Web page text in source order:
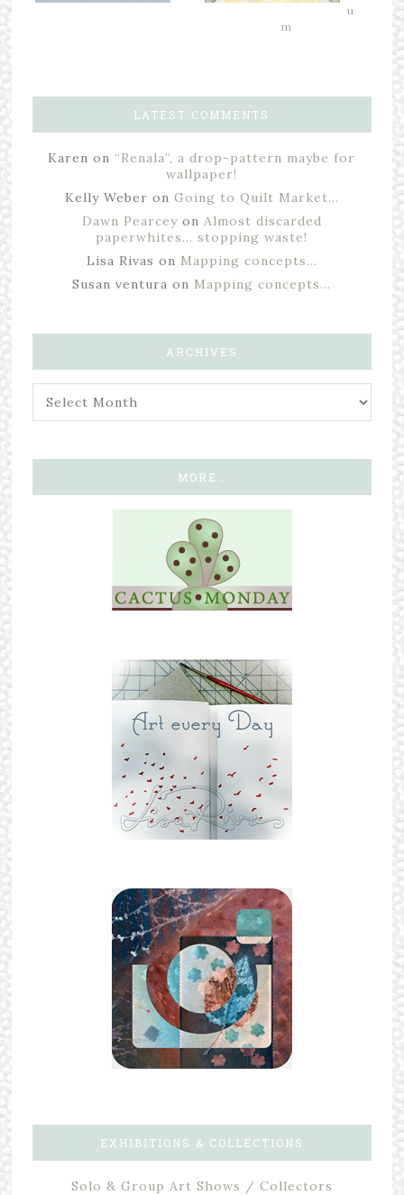
u
m
LATEST COMMENTS
Karen on “Renala”, a drop-pattern maybe for
wallpaper!
Kelly Weber on Going to Quilt Market…
Dawn Pearceyon Almost discarded
paperwhites… stopping waste!
Lisa Rivas on Mapping concepts…
Susan ventura on Mapping concepts…
ARCHIVES
MORE…
EXHIBITIONS & COLLECTIONS
Solo & Group Art Shows / Collectors